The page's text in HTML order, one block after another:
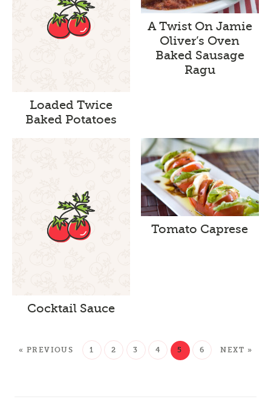
Loaded Twice
Baked Potatoes
A Twist On Jamie
Oliver’s Oven
Baked Sausage
Ragu
Cocktail Sauce
Tomato Caprese
« PREVIOUS 1 2 3 4 5 6 NEXT »